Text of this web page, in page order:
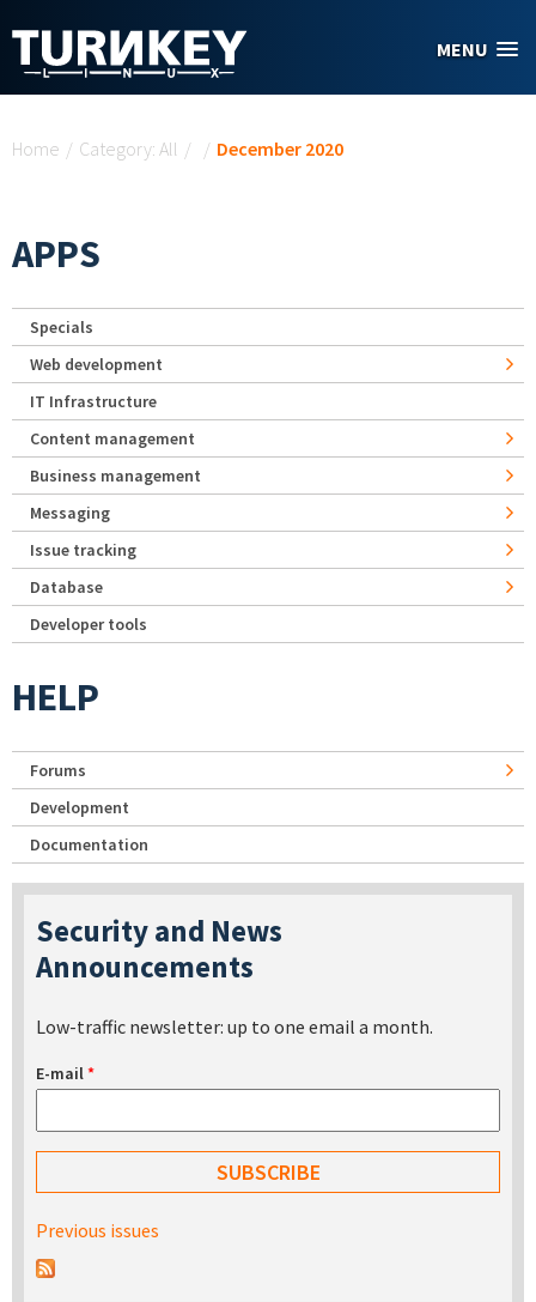
MENU
Home / Category: All / / December 2020
APPS
Specials
Web development
IT Infrastructure
Content management
Business management
Messaging
Issue tracking
Database
Developer tools
HELP
Forums
Development
Documentation
Security and News
Announcements
Low-traffic newsletter: up to one email a month.
E-mail*
Previous issues